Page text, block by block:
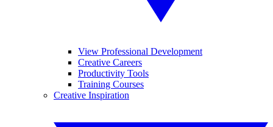
View Professional Development
Creative Careers
Productivity Tools
Training Courses
Creative Inspiration